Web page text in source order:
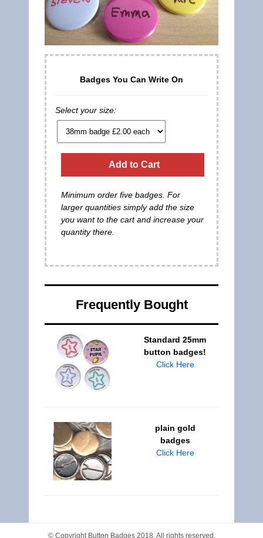
Badges You Can Write On
Select your size:
Add to Cart
Minimum order five badges. For
larger quantities simply add the size
you want to the cart and increase your
quantity there.
Frequently Bought
Standard 25mm
button badges!
Click Here
plain gold
badges
Click Here
© Copyright Button Badges2018. All rights reserved.